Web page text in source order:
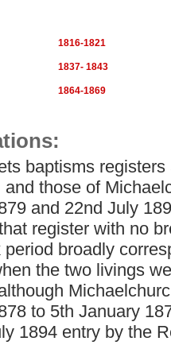
1816-1821
1837- 1843
1864-1869
baptisms
and those of
and 22nd July
register with no
broadly
the two livings
to 5th January
1894 entry by the